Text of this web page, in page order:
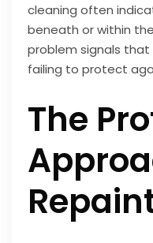
cleaning often
beneath or within
problem signals
failing to protect
The